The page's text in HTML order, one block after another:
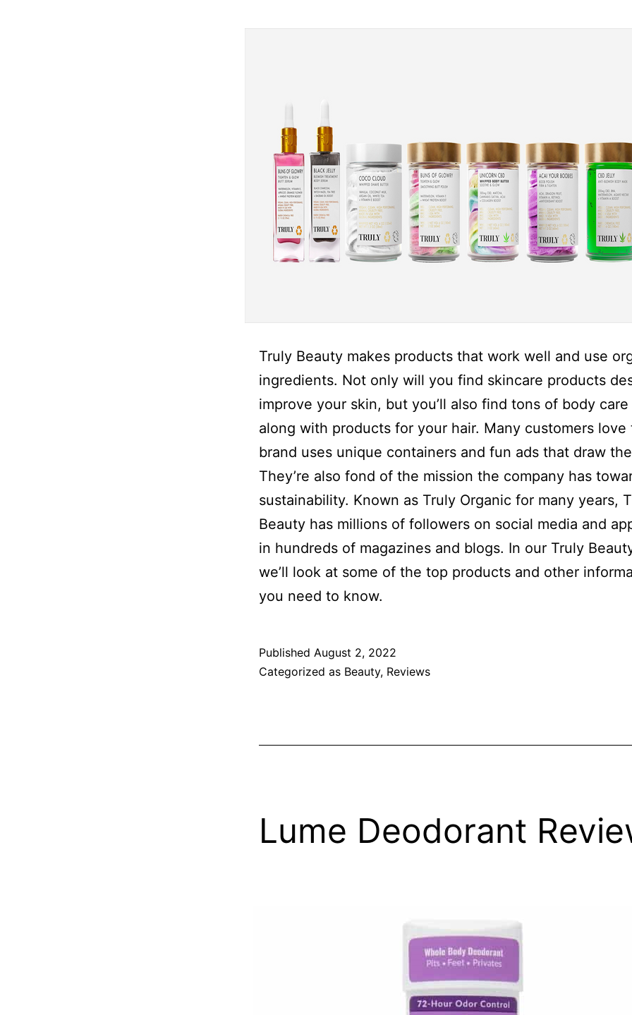
Truly Beauty makes products that work well and use
ingredients. Not only will you find skincare products
improve your skin, but you’ll also find tons of body
along with products for your hair. Many customers love
brand uses unique containers and fun ads that draw
They’re also fond of the mission the company has
sustainability. Known as Truly Organic for many years,
Beauty has millions of followers on social media and
in hundreds of magazines and blogs. In our Truly
we’ll look at some of the top products and other
you need to know.
Published August 2, 2022
Categorized as Beauty, Reviews
Lume Deodorant